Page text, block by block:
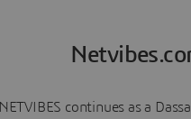
NETVIBES continues as a